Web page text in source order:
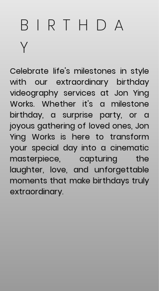
BIRTHDA
Y
Celebrate life's milestones in style
with our extraordinary birthday
videography services at Jon Ying
Works. Whether it's a milestone
birthday, a surprise party, or a
joyous gathering of loved ones, Jon
Ying Works is here to transform
your special day into a cinematic
masterpiece, capturing the
laughter, love, and unforgettable
moments that make birthdays truly
extraordinary.